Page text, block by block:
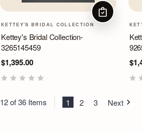
KETTEY'S BRIDAL COLLECTION
Kettey's Bridal Collection-
3265145459
$1,395.00
CHOOSE
12 of 36 Items 1 2 3 Next